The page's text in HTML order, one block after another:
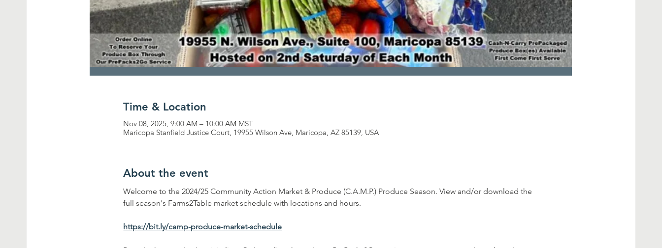
Time & Location
Nov 08, 2025, 9:00 AM – 10:00 AM MST
Maricopa Stanfield Justice Court, 19955 Wilson Ave, Maricopa, AZ 85139, USA
About the event
Welcome to the 2024/25 Community Action Market & Produce (C.A.M.P.) Produce Season. View and/or download the
full season's Farms2Table market schedule with locations and hours.
https://bit.ly/camp-produce-market-schedule